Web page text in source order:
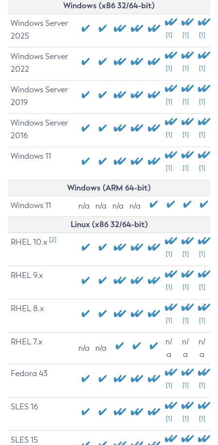
Windows (x86 32/64-bit)
Windows Server
2025
[1] [1] [1]
Windows Server
2022
[1] [1] [1]
Windows Server
2019
[1] [1] [1]
Windows Server
2016
[1] [1] [1]
Windows 11
[1] [1] [1]
Windows (ARM 64-bit)
Windows 11 n/a n/a n/a n/a
Linux (x86 32/64-bit)
RHEL 10.x [2]
[1] [1] [1]
RHEL 9.x
[1] [1] [1]
RHEL 8.x
[1] [1] [1]
RHEL 7.x
n/a n/a
n/
a
n/
a
n/
a
Fedora 43
[1] [1] [1]
SLES 16
[1] [1] [1]
SLES 15